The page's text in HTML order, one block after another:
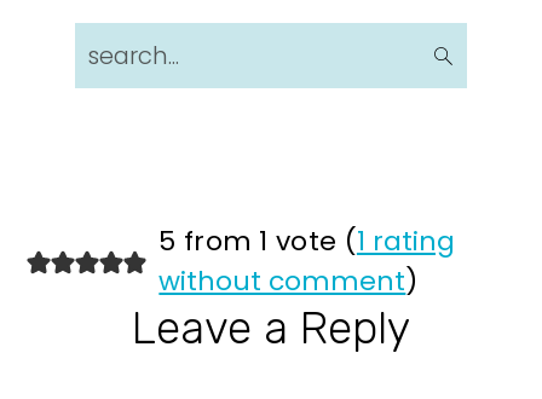
search...
Reader
Interactions
5 from 1 vote (1 rating
without comment)
Leave a Reply